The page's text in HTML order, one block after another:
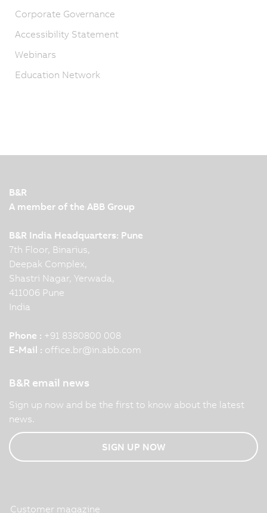
Corporate Governance
Accessibility Statement
Webinars
Education Network
B&R
A member of the ABB Group
B&R India Headquarters: Pune
7th Floor, Binarius,
Deepak Complex,
Shastri Nagar, Yerwada,
411006 Pune
India
Phone : +91 8380800 008
E-Mail : office.br@in.abb.com
B&R email news
Sign up now and be the first to know about the latest
news.
SIGN UP NOW
Customer magazine